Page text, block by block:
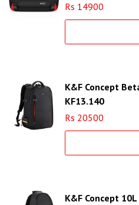
Rs 14900
K&F Concept
KF13.140
Rs 20500
K&F Concept